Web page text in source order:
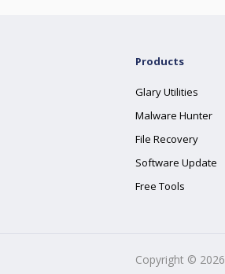
Products
Glary Utilities
Malware Hunter
File Recovery
Software Update
Free Tools
Copyright © 2026